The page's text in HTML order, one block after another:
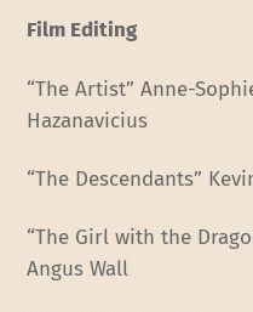
Film Editing
“The Artist” Anne-
Hazanavicius
“The Descendants”
“The Girl with the
Angus Wall